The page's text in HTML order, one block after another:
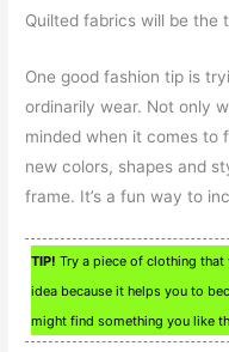
Quilted fabrics will be the
One good fashion tip is
ordinarily wear. Not only
minded when it comes to
new colors, shapes and
frame. It’s a fun way to
TIP! Try a piece of clothing that
idea because it helps you to
might find something you like